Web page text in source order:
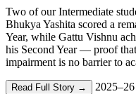
Two of our Intermediate
Bhukya Yashita scored a
Year, while Gattu Vishnu
his Second Year — proof
impairment is no barrier to
Read Full Story →
2025–26